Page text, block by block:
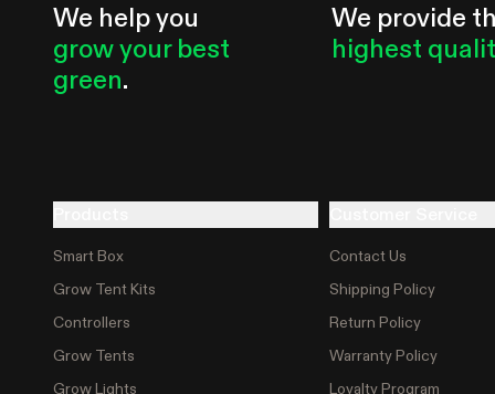
We help you
grow your best
green.
We provide
highest
Smart Box
Grow Tent Kits
Controllers
Grow Tents
Grow Lights
Contact Us
Shipping Policy
Return Policy
Warranty Policy
Loyalty Program